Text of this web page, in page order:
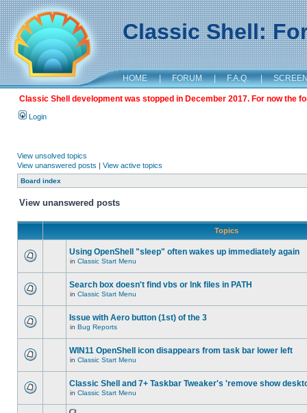
Classic Shell:
HOME | FORUM | F.A.Q. |
Classic Shell development was stopped in December 2017. For now the
Login
View unsolved topics
View unanswered posts | View active topics
Board index
View unanswered posts
Topics
Using OpenShell "sleep" often wakes up immediately again
in Classic Start Menu
Search box doesn't find vbs or lnk files in PATH
in Classic Start Menu
Issue with Aero button (1st) of the 3
in Bug Reports
WIN11 OpenShell icon disappears from task bar lower left
in Classic Start Menu
Classic Shell and 7+ Taskbar Tweaker's 'remove show
in Classic Start Menu